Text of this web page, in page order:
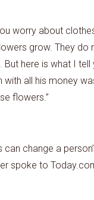
worry about
grow. They do
But here is what I tell
with all his money
flowers.”
can change a
spoke to